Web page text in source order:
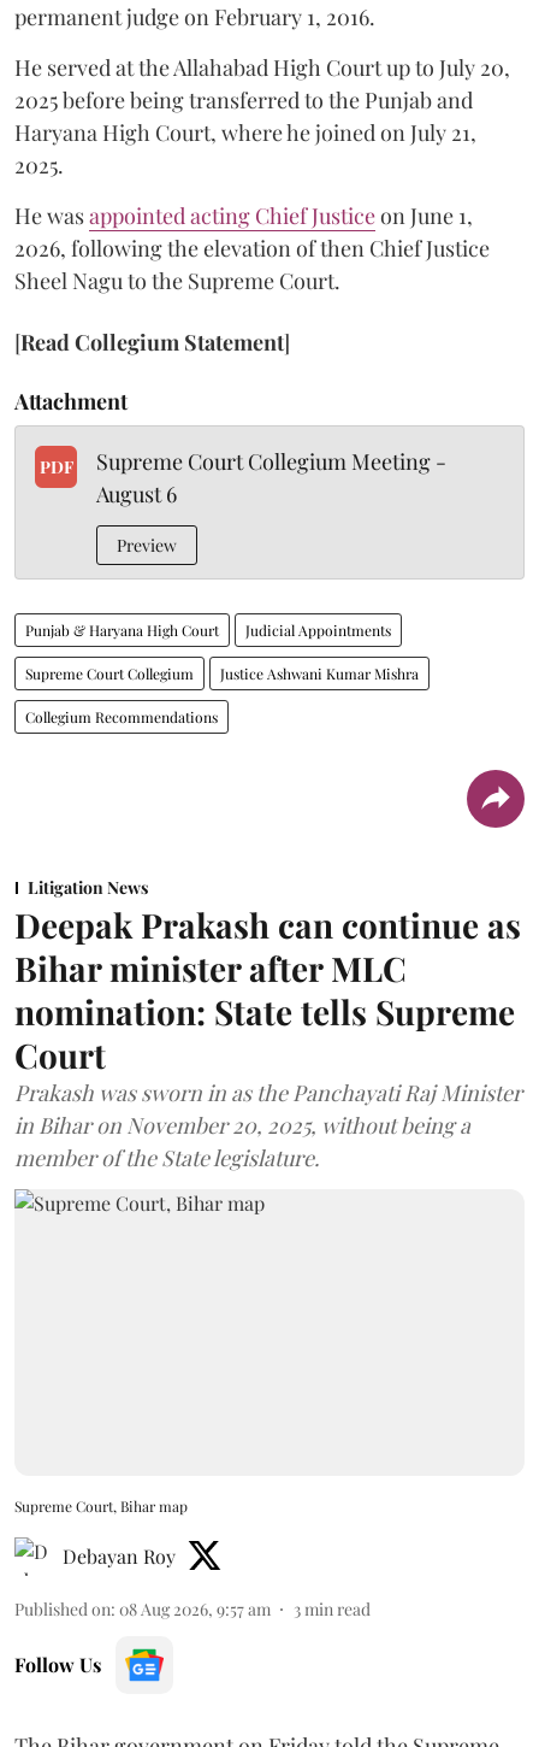
permanent judge on February 1, 2016.
He served at the Allahabad High Court up to July 20,
2025 before being transferred to the Punjab and
Haryana High Court, where he joined on July 21,
2025.
He wasappointed acting Chief Justiceon June 1,
2026, following the elevation of then Chief Justice
Sheel Nagu to the Supreme Court.
[Read Collegium Statement]
Attachment
PDF
Supreme Court Collegium Meeting -
August 6
Preview
Punjab & Haryana High Court Judicial Appointments
Supreme Court Collegium Justice Ashwani Kumar Mishra
Collegium Recommendations
Litigation News
Deepak Prakash can continue as
Bihar minister after MLC
nomination: State tells Supreme
Court
Prakash was sworn in as the Panchayati Raj Minister
in Bihar on November 20, 2025, without being a
member of the State legislature.
Supreme Court, Bihar map
Debayan Roy
Published on: 08 Aug 2026, 9:57 am 3min read
Follow Us